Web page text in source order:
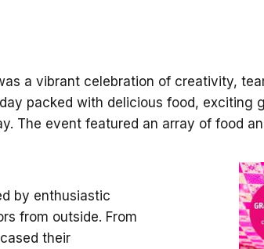
a vibrant celebration of creativity,
packed with delicious food, exciting
The event featured an array of food
by enthusiastic
from outside. From
their